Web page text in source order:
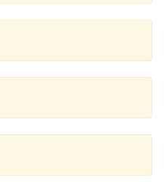
1.2 comment out this